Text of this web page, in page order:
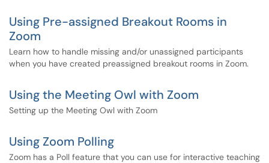
Using Pre-assigned Breakout Rooms in
Zoom
Learn how to handle missing and/or unassigned participants
when you have created preassigned breakout rooms in Zoom.
Using the Meeting Owl with Zoom
Setting up the Meeting Owl with Zoom
Using Zoom Polling
Zoom has a Poll feature that you can use for interactive teaching